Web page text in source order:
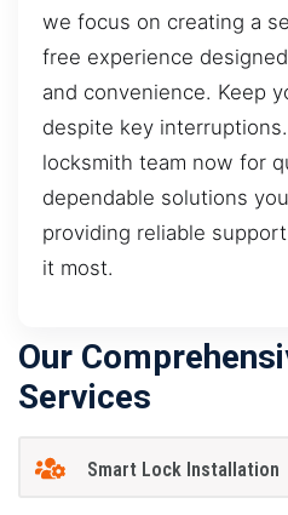
we focus on creating a
free experience
and convenience. Keep
despite key
locksmith team now for
dependable solutions
providing reliable
it most.
Our
Services
Smart Lock Installation